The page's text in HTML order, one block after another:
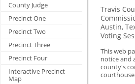
County Judge
Precinct One
Precinct Two
Precinct Three
Precinct Four
Interactive Precinct
Map
Travis
Austin,
Voting
This web
notice and
county's